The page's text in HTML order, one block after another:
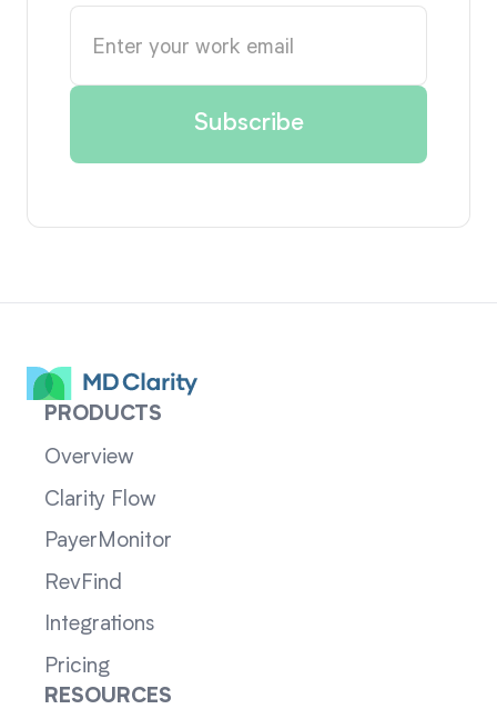
PRODUCTS
Overview
Clarity Flow
PayerMonitor
RevFind
Integrations
Pricing
RESOURCES